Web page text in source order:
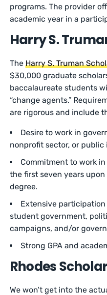
programs. The provider
academic year in a
Harry S.
TheHarry S. Truman
$30,000 graduate
baccalaureate students
“change agents.”
are rigorous and include
Desire to work in
nonprofit sector, or
Commitment to work
the first seven years
degree.
Extensive
student government,
campaigns, and/or
Strong GPA and
Rhodes
We won’t get into the